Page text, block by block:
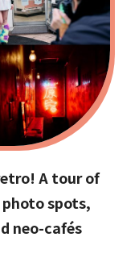
A tour of
spots,
neo-cafés